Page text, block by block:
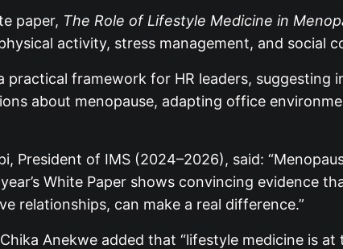
paper, The Role of Lifestyle Medicine in
activity, stress management, and
practical framework for HR leaders,
about menopause, adapting office
President of IMS (2024–2026), said:
White Paper shows convincing evidence
relationships, can make a real difference.”
Anekwe added that “lifestyle medicine is